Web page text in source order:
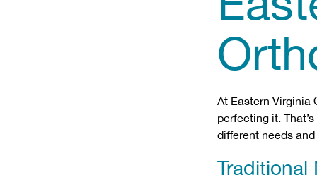
At Eastern Virginia
perfecting it.
different needs
Traditional